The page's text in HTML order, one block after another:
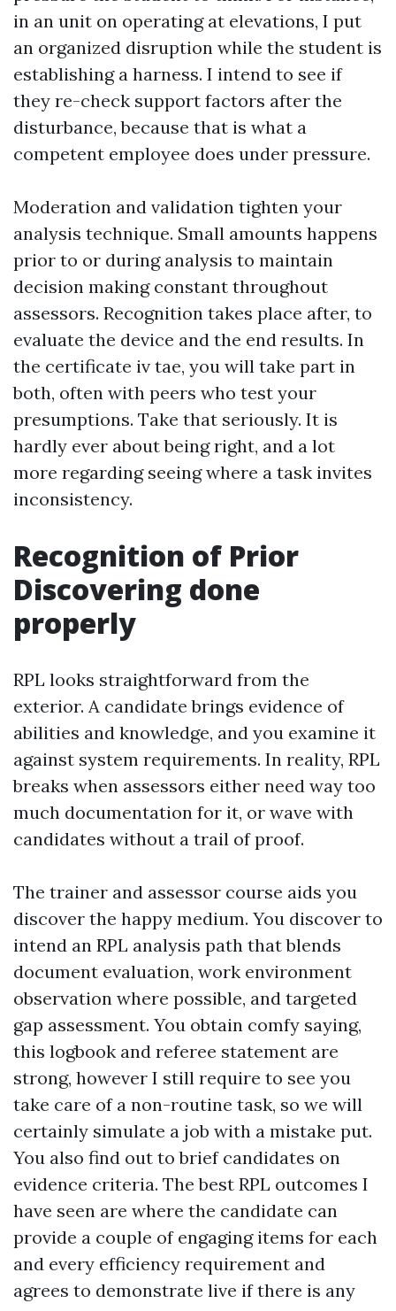
in an unit on operating at elevations, I put
an organized disruption while the student is
establishing a harness. I intend to see if
they re-check support factors after the
disturbance, because that is what a
competent employee does under pressure.
Moderation and validation tighten your
analysis technique. Small amounts happens
prior to or during analysis to maintain
decision making constant throughout
assessors. Recognition takes place after, to
evaluate the device and the end results. In
the certificate iv tae, you will take part in
both, often with peers who test your
presumptions. Take that seriously. It is
hardly ever about being right, and a lot
more regarding seeing where a task invites
inconsistency.
Recognition of Prior
Discovering done
properly
RPL looks straightforward from the
exterior. A candidate brings evidence of
abilities and knowledge, and you examine it
against system requirements. In reality, RPL
breaks when assessors either need way too
much documentation for it, or wave with
candidates without a trail of proof.
The trainer and assessor course aids you
discover the happy medium. You discover to
intend an RPL analysis path that blends
document evaluation, work environment
observation where possible, and targeted
gap assessment. You obtain comfy saying,
this logbook and referee statement are
strong, however I still require to see you
take care of a non-routine task, so we will
certainly simulate a job with a mistake put.
You also find out to brief candidates on
evidence criteria. The best RPL outcomes I
have seen are where the candidate can
provide a couple of engaging items for each
and every efficiency requirement and
agrees to demonstrate live if there is any